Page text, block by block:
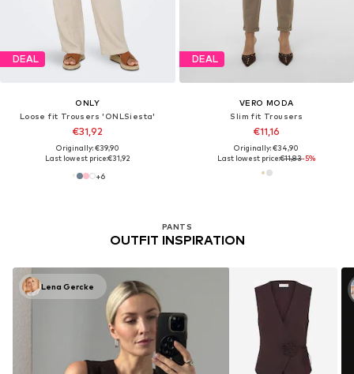
DEAL
ONLY
Loose fit Trousers 'ONLSiesta'
€31,92
Originally: €39,90
Last lowest price:€31,92
+6
DEAL
VERO MODA
Slim fit Trousers
€11,16
Originally: €34,90
Last lowest price:€11,83-5%
PANTS
OUTFIT INSPIRATION
Lena Gercke